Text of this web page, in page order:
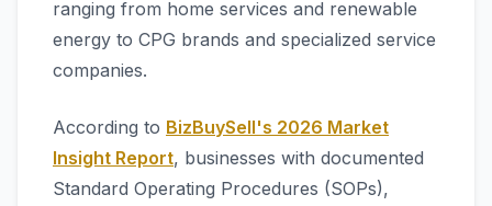
ranging from home services and renewable
energy to CPG brands and specialized service
companies.
According to BizBuySell's 2026 Market
Insight Report, businesses with documented
Standard Operating Procedures (SOPs),